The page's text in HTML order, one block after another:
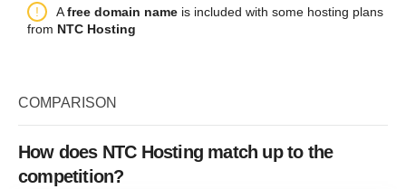
Backup
More details
Bandwidth 300 GB
Plan Name
CPU
RAM
Price
GOLD 1
4 GB
Afree domain name is included with some hosting plans
from NTC Hosting
COMPARISON
How does NTC Hosting match up to the
competition?